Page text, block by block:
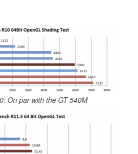
On par with the GT 540M